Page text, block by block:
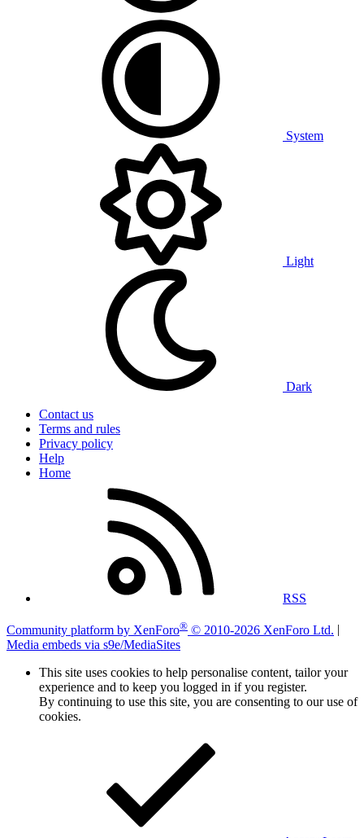
System
Light
Dark
Contact us
Terms and rules
Privacy policy
Help
Home
RSS
Community platform by XenForo® © 2010-2026 XenForo Ltd.
Media embeds via s9e/MediaSites
This site uses cookies to help personalise content, tailor your
experience and to keep you logged in if you register.
By continuing to use this site, you are consenting to our use of
cookies.